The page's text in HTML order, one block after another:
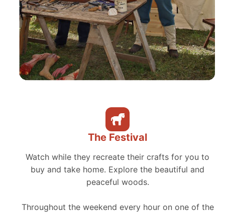
The Festival
Watch while they recreate their crafts for you to
buy and take home. Explore the beautiful and
peaceful woods.
Throughout the weekend every hour on one of the